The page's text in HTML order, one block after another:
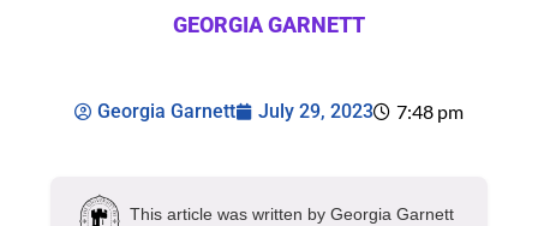
GEORGIA GARNETT
Georgia Garnett July 29, 2023 7:48 pm
This article was written by Georgia Garnett